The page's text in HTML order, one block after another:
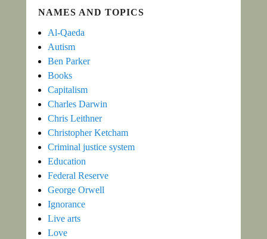
NAMES AND TOPICS
Al-Qaeda
Autism
Ben Parker
Books
Capitalism
Charles Darwin
Chris Leithner
Christopher Ketcham
Criminal justice system
Education
Federal Reserve
George Orwell
Ignorance
Live arts
Love